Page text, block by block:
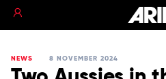
NEWS 8 NOVEMBER 2024